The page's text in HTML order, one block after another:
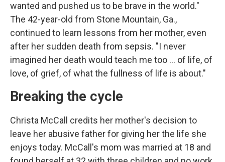
wanted and pushed us to be brave in the world."
The 42-year-old from Stone Mountain, Ga.,
continued to learn lessons from her mother, even
after her sudden death from sepsis. "I never
imagined her death would teach me too … of life, of
love, of grief, of what the fullness of life is about."
Breaking the cycle
Christa McCall credits her mother's decision to
leave her abusive father for giving her the life she
enjoys today. McCall's mom was married at 18 and